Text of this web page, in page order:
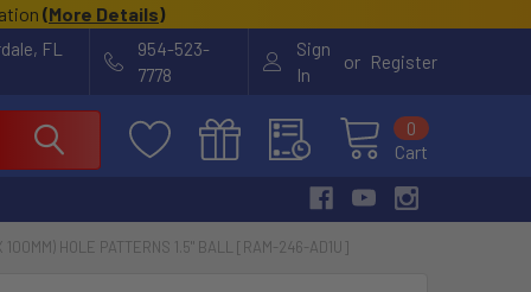
(More Details)
FL
954-523-
7778
Sign
In
or Register
Cart
0
HOLE PATTERNS 1.5" BALL [RAM-246-AD1U]